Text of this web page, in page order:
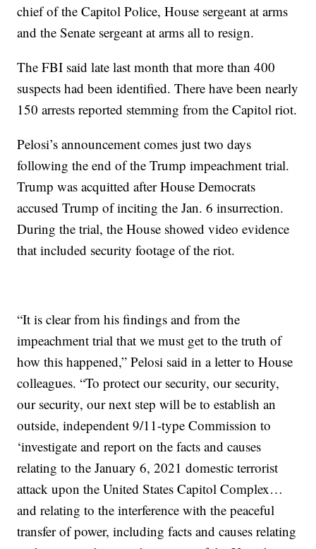
chief of the Capitol Police, House sergeant at arms
and the Senate sergeant at arms all to resign.
The FBI said late last month that more than 400
suspects had been identified. There have been nearly
150 arrests reported stemming from the Capitol riot.
Pelosi’s announcement comes just two days
following the end of the Trump impeachment trial.
Trump was acquitted after House Democrats
accused Trump of inciting the Jan. 6 insurrection.
During the trial, the House showed video evidence
that included security footage of the riot.
“It is clear from his findings and from the
impeachment trial that we must get to the truth of
how this happened,” Pelosi said in a letter to House
colleagues. “To protect our security, our security,
our security, our next step will be to establish an
outside, independent 9/11-type Commission to
‘investigate and report on the facts and causes
relating to the January 6, 2021 domestic terrorist
attack upon the United States Capitol Complex…
and relating to the interference with the peaceful
transfer of power, including facts and causes relating